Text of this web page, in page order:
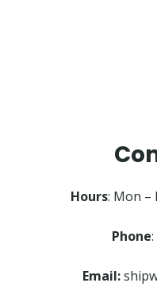
Hours: Mon –
Phone
Email: